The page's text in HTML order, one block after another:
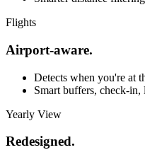
Flights
Airport-aware.
Detects when you're at
Smart buffers, check-in,
Yearly View
Redesigned.